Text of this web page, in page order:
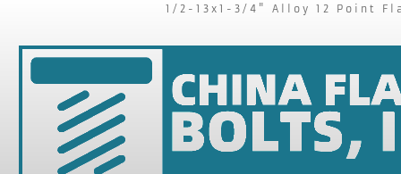
1/2-13x1-3/4" Alloy 12 Point